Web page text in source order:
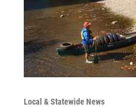
Local & Statewide News